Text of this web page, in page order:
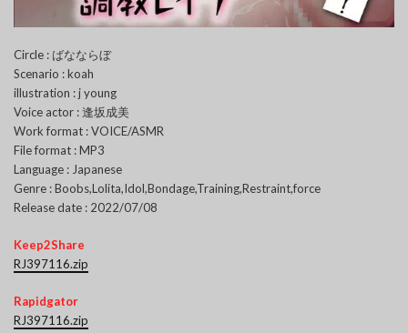
Circle : ばなならぼ
Scenario : koah
illustration : j young
Voice actor : 逢坂成美
Work format : VOICE/ASMR
File format : MP3
Language : Japanese
Genre : Boobs,Lolita,Idol,Bondage,Training,Restraint,force
Release date : 2022/07/08
Keep2Share
RJ397116.zip
Rapidgator
RJ397116.zip